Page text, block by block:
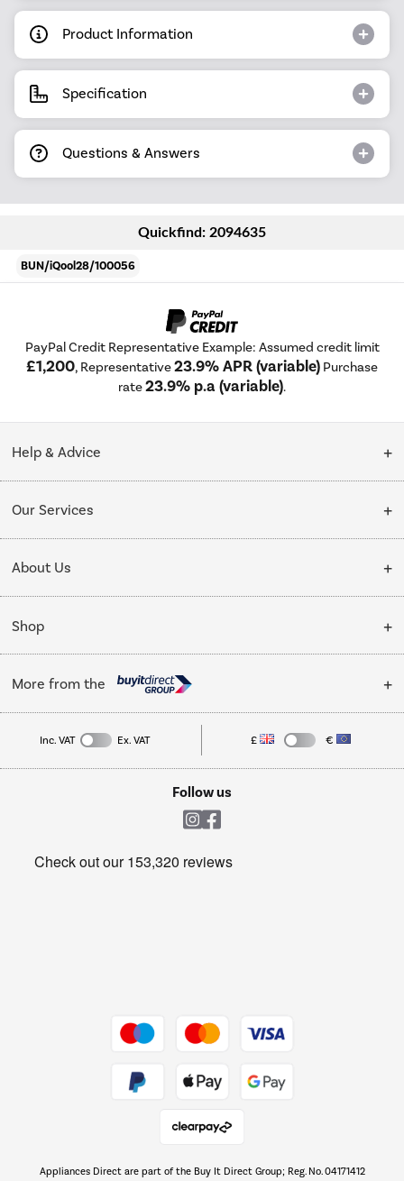
Product Information
Specification
Questions & Answers
Quickfind: 2094635
BUN/iQool28/100056
PayPal Credit Representative Example: Assumed credit limit
£1,200, Representative23.9% APR (variable) Purchase
rate23.9% p.a (variable).
Help & Advice
Collection Points
My Account
Our Services
Delivery
Installation & Recycling
Public Sector
Trade enquiries
About Us
About Us
Affiliates programme
Privacy policy
Shop
Cooking
Refrigeration
More from the
Laptops, phones, and all things tech
Get the look for less
The hot tub specialists
Inc. VAT Ex. VAT £ €
Follow us
Appliances Direct are part of the Buy It Direct Group; Reg. No. 04171412